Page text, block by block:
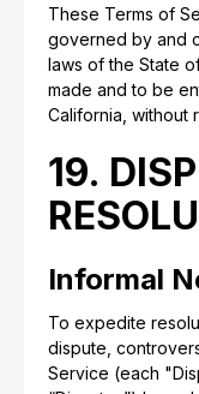
These Terms of
governed by and
laws of the State
made and to be
California, without
19.
Informal
To expedite
dispute,
Service (each